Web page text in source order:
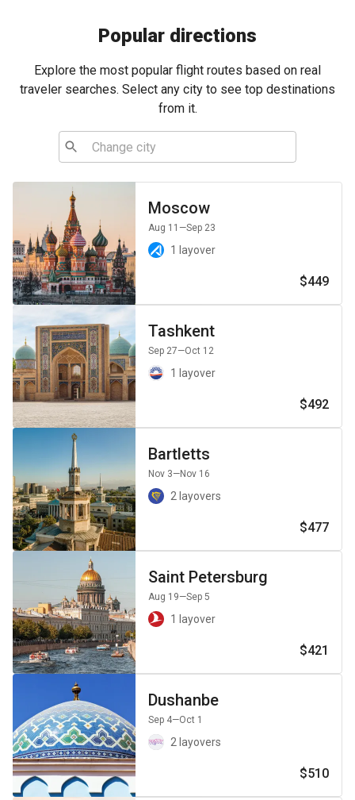
Popular directions
Explore the most popular flight routes based on real
traveler searches. Select any city to see top destinations
from it.
Moscow
Aug 11 —Sep 23
1 layover
$449
Tashkent
Sep 27—Oct 12
1 layover
$492
Bartletts
Nov 3—Nov 16
2 layovers
$477
Saint Petersburg
Aug 19—Sep 5
1 layover
$421
Dushanbe
Sep 4—Oct 1
2 layovers
$510